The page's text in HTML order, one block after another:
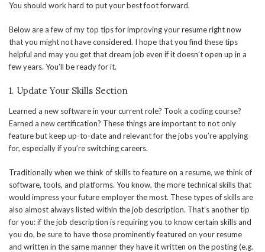
You should work hard to put your best foot forward.
Below are a few of my top tips for improving your resume right now
that you might not have considered. I hope that you find these tips
helpful and may you get that dream job even if it doesn’t open up in a
few years. You’ll be ready for it.
1. Update Your Skills Section
Learned a new software in your current role? Took a coding course?
Earned a new certification? These things are important to not only
feature but keep up-to-date and relevant for the jobs you’re applying
for, especially if you’re switching careers.
Traditionally when we think of skills to feature on a resume, we think of
software, tools, and platforms. You know, the more technical skills that
would impress your future employer the most. These types of skills are
also almost always listed within the job description. That’s another tip
for you: if the job description is requiring you to know certain skills and
you do, be sure to have those prominently featured on your resume
and written in the same manner they have it written on the posting (e.g.